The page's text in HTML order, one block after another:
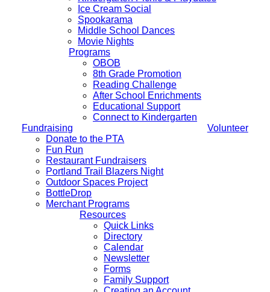
Ice Cream Social
Spookarama
Middle School Dances
Movie Nights
Programs
OBOB
8th Grade Promotion
Reading Challenge
After School Enrichments
Educational Support
Connect to Kindergarten
Fundraising
Donate to the PTA
Fun Run
Restaurant Fundraisers
Portland Trail Blazers Night
Outdoor Spaces Project
BottleDrop
Merchant Programs
Volunteer
Resources
Quick Links
Directory
Calendar
Newsletter
Forms
Family Support